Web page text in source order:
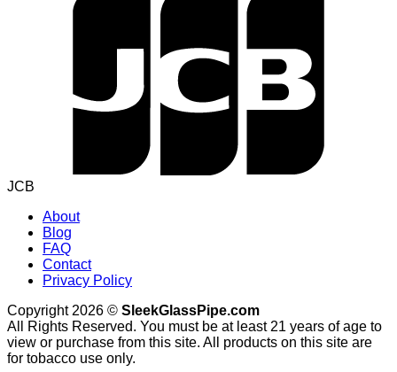
JCB
About
Blog
FAQ
Contact
Privacy Policy
Copyright 2026 © SleekGlassPipe.com
All Rights Reserved. You must be at least 21 years of age to
view or purchase from this site. All products on this site are
for tobacco use only.